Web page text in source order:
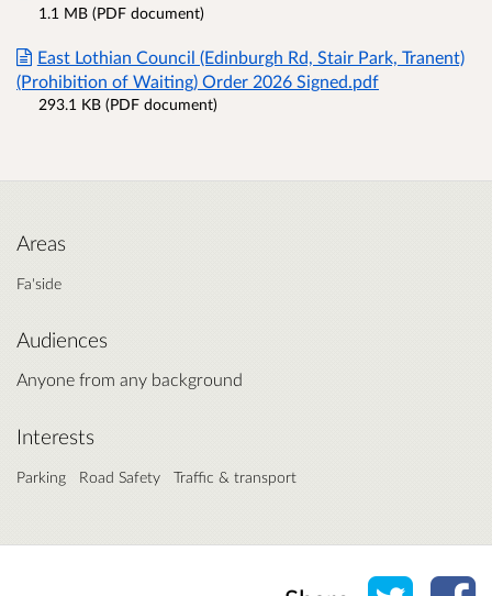
1.1 MB (PDF document)
East Lothian Council (Edinburgh Rd, Stair Park, Tranent)
(Prohibition of Waiting) Order 2026 Signed.pdf
293.1 KB (PDF document)
Areas
Fa'side
Audiences
Anyone from any background
Interests
Parking Road Safety Traffic & transport
Share